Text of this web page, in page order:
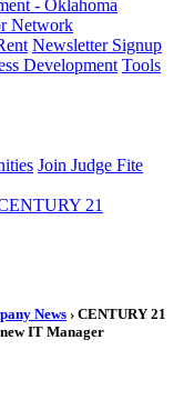
- Oklahoma
Network
Newsletter Signup
Development Tools
Join Judge Fite
21
News › CENTURY 21
IT Manager